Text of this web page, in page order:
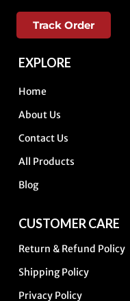
Track Order
EXPLORE
Home
About Us
Contact Us
All Products
Blog
CUSTOMER CARE
Return & Refund Policy
Shipping Policy
Privacy Policy